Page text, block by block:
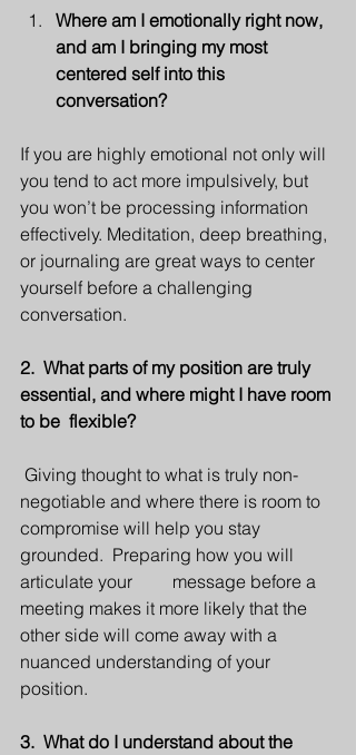
Where am I emotionally right now,
and am I bringing my most
centered self into this
conversation?
If you are highly emotional not only will
you tend to act more impulsively, but
you won’t be processing information
effectively. Meditation, deep breathing,
or journaling are great ways to center
yourself before a challenging
conversation.
2.  What parts of my position are truly
essential, and where might I have room
to be  flexible?
Giving thought to what is truly non-
negotiable and where there is room to
compromise will help you stay
grounded.  Preparing how you will
articulate your         message before a
meeting makes it more likely that the
other side will come away with a
nuanced understanding of your
position.
3.  What do I understand about the